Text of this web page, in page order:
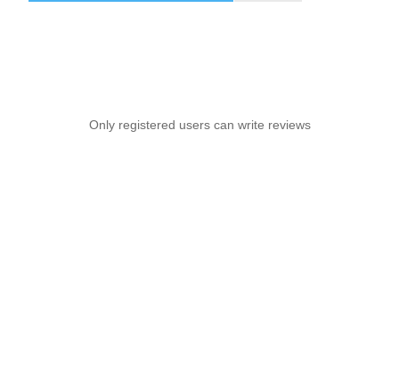
Only registered users can write reviews